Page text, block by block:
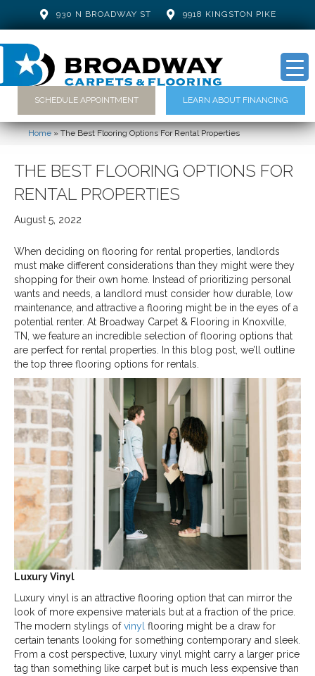
930 N BROADWAY ST 9918 KINGSTON PIKE
SCHEDULE APPOINTMENT LEARN ABOUT FINANCING
Home»The Best Flooring Options For Rental Properties
THE BEST FLOORING OPTIONS FOR
RENTAL PROPERTIES
August 5, 2022
When deciding on flooring for rental properties, landlords
must make different considerations than they might were they
shopping for their own home. Instead of prioritizing personal
wants and needs, a landlord must consider how durable, low
maintenance, and attractive a flooring might be in the eyes of a
potential renter. At Broadway Carpet & Flooring in Knoxville
TN , we feature an incredible selection of flooring options that
are perfect for rental properties. In this blog post, we’ll outline
the top three flooring options for rentals.
Luxury Vinyl
Luxury vinyl is an attractive flooring option that can mirror the
look of more expensive materials but at a fraction of the price.
The modern stylings ofvinyl flooring might be a draw for
certain tenants looking for something contemporary and sleek.
From a cost perspective, luxury vinyl might carry a larger price
tag than something like carpet but is much less expensive than